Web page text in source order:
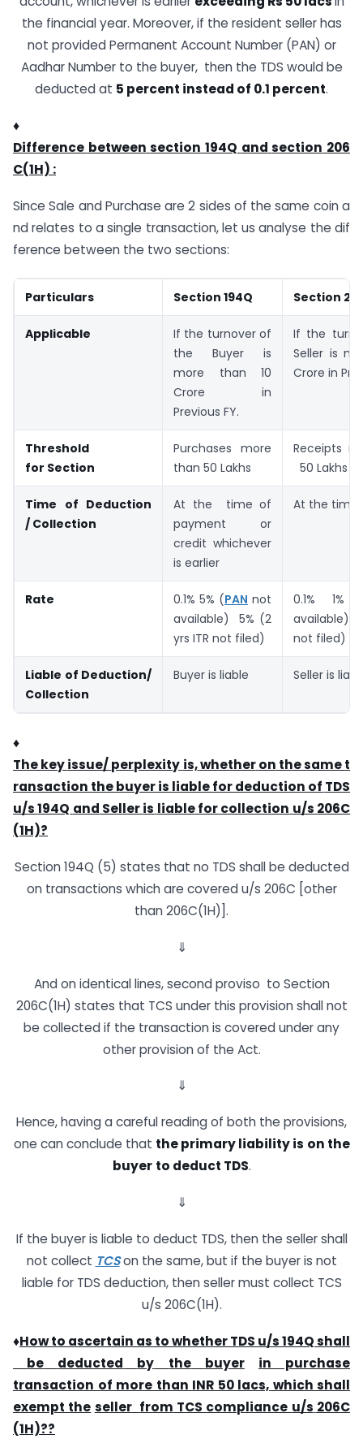
the financial year. Moreover, if the resident seller has
not provided Permanent Account Number (PAN) or
Aadhar Number to the buyer, then the TDS would be
deducted at 5 percent instead of 0.1 percent.
♦
Difference between section 194Q and section 206
C(1H) :
Since Sale and Purchase are 2 sides of the same coin a
nd relates to a single transaction, let us analyse the dif
ference between the two sections:
Particulars Section 194Q Section
Applicable
If the turnover of
the Buyer is
more than 10
Crore in
Previous FY.
If the
Seller is
Crore in
Threshold
for Section
Purchases more
than 50 Lakhs
Receipts
50 Lakhs
Time of Deduction
/ Collection
At the time of
payment or
credit whichever
is earlier
At the time
Rate 0.1% 5% (PAN not
available) 5% (2
yrs ITR not filed)
0.1% 1%
available)
not filed)
Liable of Deduction/
Collection
Buyer is liable Seller is
♦
Thekeyissue/perplexity is,whether on thesamet
ransaction thebuyeris liablefordeduction of TDS
u/s 194Q and Selleris liable forcollection u/s 206C
(1H)?
Section 194Q (5) states that no TDS shall be deducted
on transactions which are covered u/s 206C [other
than 206C(1H)].
⇓
And on identical lines, second proviso to Section
206C(1H) states that TCS under this provision shall not
be collected if the transaction is covered under any
other provision of the Act.
⇓
Hence, having a careful reading of both the provisions,
one can conclude that the primary liability is on the
buyer to deduct TDS.
⇓
If the buyer is liable to deduct TDS, then the seller shall
not collect TCSon the same, but if the buyer is not
liable for TDS deduction, then seller must collect TCS
u/s 206C(1H).
♦Howto ascertain as towhetherTDS u/s194Qshall
be
deducted by the buyer
in purchase
transaction of more than INR 50 lacs, which shall
exempt the seller from TCS compliance u/s 206C
(1H)??